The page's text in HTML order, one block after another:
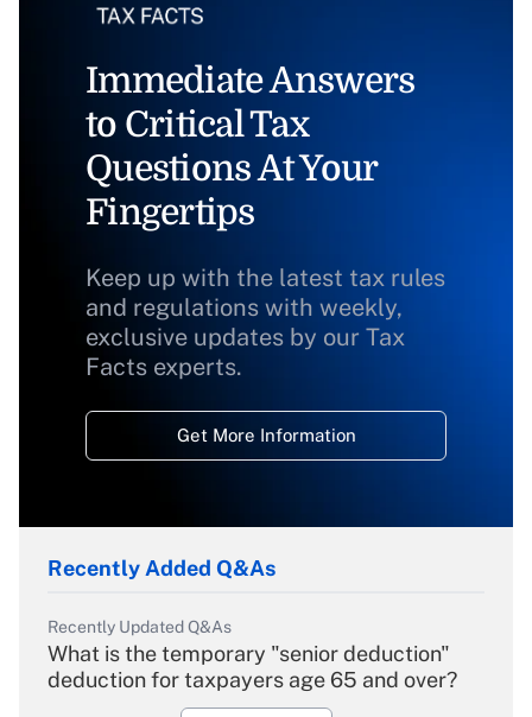
Immediate Answers
to Critical Tax
Questions At Your
Fingertips
Keep up with the latest tax rules
and regulations with weekly,
exclusive updates by our Tax
Facts experts.
Get More Information
Recently Added Q&As
Recently Updated Q&As
What is the temporary "senior deduction"
deduction for taxpayers age 65 and over?